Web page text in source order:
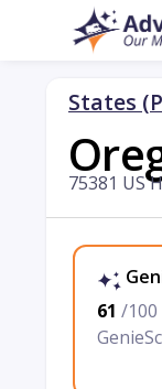
States
75381 US
61 /100